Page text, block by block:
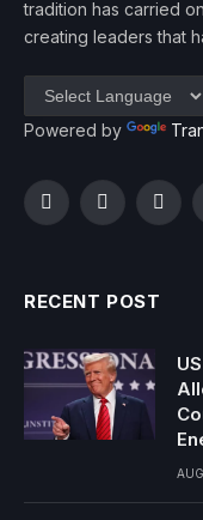
tradition has carried
creating leaders that
Powered by
FacebookTwitter
RECENT POST